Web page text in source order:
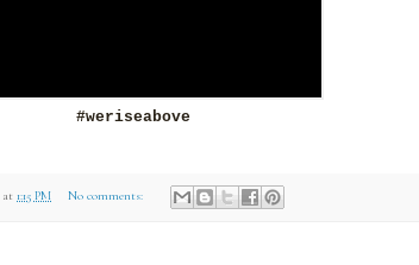
#weriseabove
at 1:15 PM No comments: